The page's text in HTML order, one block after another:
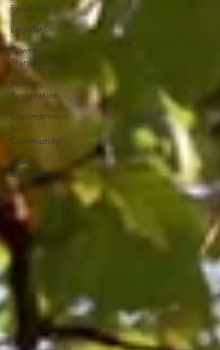
Reliability
Legislative
Power
Transmission
Storm
Restoration
Commitment
to
Community
Power
Generation